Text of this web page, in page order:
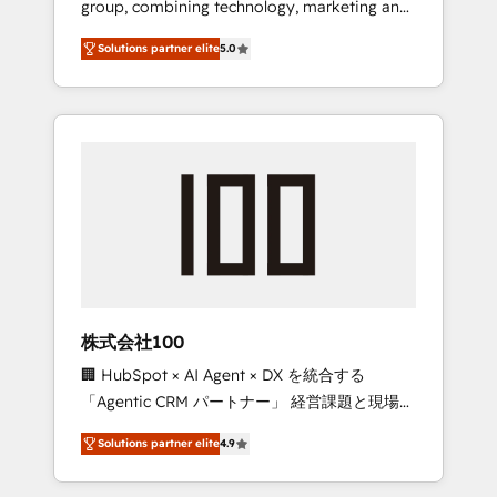
Leader 🏆 Finalist: HubSpot Inbound
Campaign of the Year 🏆 Gold AVA Digital
Award for Best Website 🌟 Accreditations:
CRM Implementation, HubSpot Content
Experience, CRM Data Migration & Custom
group, combining technology, marketing and
media expertise across Latin America and
Southern Europe, with teams across 7
countries. Born in Chile, we combine local
insight with international reach to help
we’ve delivered 500+ HubSpot
inbound and loop marketing, content, and
design scalable strategies that drive
measurable growth. 🌎 Highlights: • 10+ years
as a HubSpot partner. • 2023 Impact Awards:
Platform Migration Excellence. • Top 3 Partner
of the Year LATAM 2022, 2023, 2024, 2025. •
Partner of the Year 2024. • Organizer of
Solutions partner elite5.0
株式会社100
🏢 HubSpot × AI Agent × DX を統合する
「Agentic CRM パートナー」 経営課題と現場業
務をつなぐAIネイティブ・エージェンシーとし
て、HubSpot Eliteの実装力で顧客フロント業務
を再設計します。 💡 100inc は何をする会社
Solutions partner elite4.9